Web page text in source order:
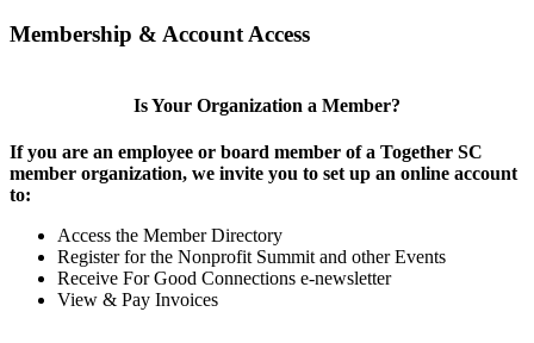
Membership & Account Access
Is Your Organization a Member?
If you are an employee or board member of a Together SC
member organization, we invite you to set up an online account
to:
Access the Member Directory
Register for the Nonprofit Summit and other Events
Receive For Good Connections e-newsletter
View & Pay Invoices